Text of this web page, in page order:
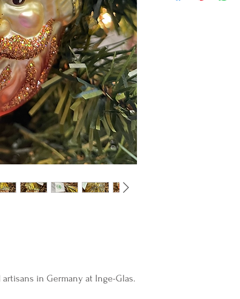
in Germany at Inge-Glas.